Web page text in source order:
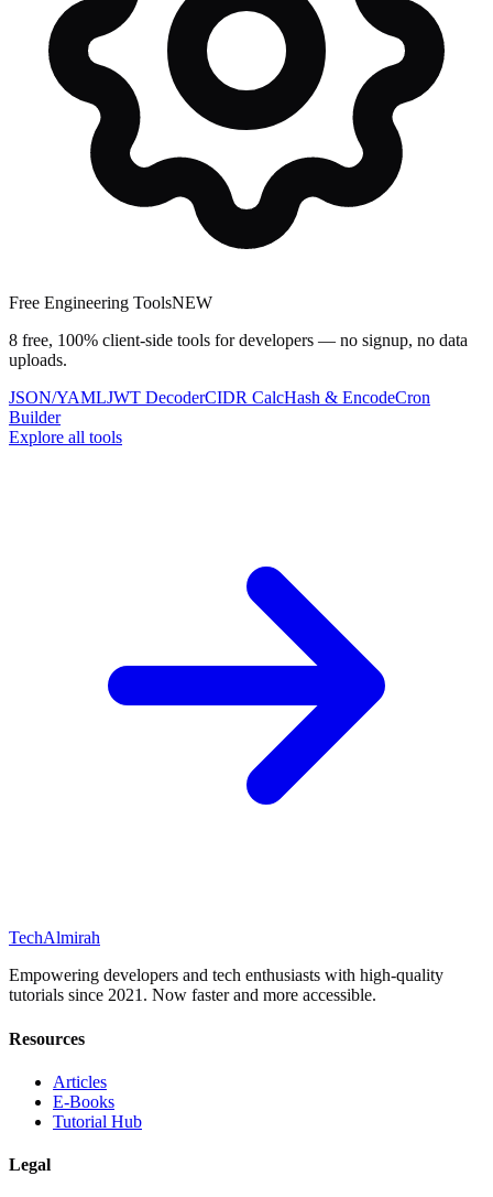
Free Engineering ToolsNEW
8 free, 100% client-side tools for developers — no signup, no data
uploads.
JSON/YAMLJWT DecoderCIDR CalcHash & EncodeCron
Builder
Explore all tools
TechAlmirah
Empowering developers and tech enthusiasts with high-quality
tutorials since 2021. Now faster and more accessible.
Resources
Articles
E-Books
Tutorial Hub
Legal